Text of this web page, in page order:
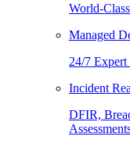
World-
Managed
24/7
Incident
DFIR,